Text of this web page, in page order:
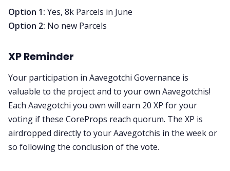
Option 1: Yes, 8k Parcels in June
Option 2: No new Parcels
XP Reminder
Your participation in Aavegotchi Governance is
valuable to the project and to your own Aavegotchis!
Each Aavegotchi you own will earn 20 XP for your
voting if these CoreProps reach quorum. The XP is
airdropped directly to your Aavegotchis in the week or
so following the conclusion of the vote.